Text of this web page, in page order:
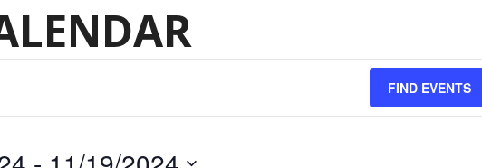
FIND EVENTS